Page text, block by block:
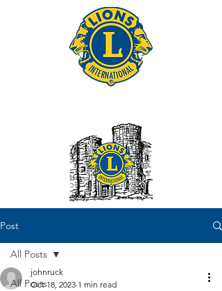
Post
All Posts
All Posts
johnruck
Oct 18, 2023 1 min read